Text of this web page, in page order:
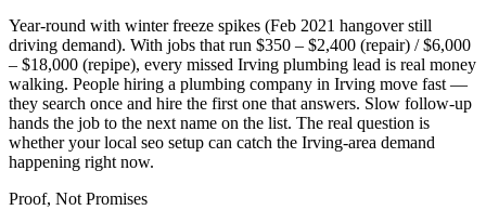
Year-round with winter freeze spikes (Feb 2021 hangover still
driving demand). With jobs that run $350 – $2,400 (repair) / $6,000
– $18,000 (repipe), every missed Irving plumbing lead is real money
walking. People hiring a plumbing company in Irving move fast —
they search once and hire the first one that answers. Slow follow-up
hands the job to the next name on the list. The real question is
whether your local seo setup can catch the Irving-area demand
happening right now.
Proof, Not Promises